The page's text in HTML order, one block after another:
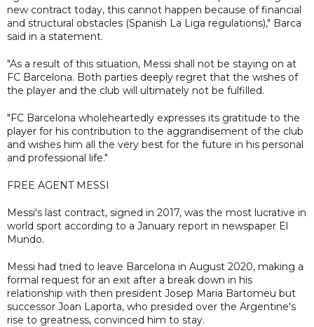
new contract today, this cannot happen because of financial
and structural obstacles (Spanish La Liga regulations)," Barca
said in a statement.
"As a result of this situation, Messi shall not be staying on at
FC Barcelona. Both parties deeply regret that the wishes of
the player and the club will ultimately not be fulfilled.
"FC Barcelona wholeheartedly expresses its gratitude to the
player for his contribution to the aggrandisement of the club
and wishes him all the very best for the future in his personal
and professional life."
FREE AGENT MESSI
Messi's last contract, signed in 2017, was the most lucrative in
world sport according to a January report in newspaper El
Mundo.
Messi had tried to leave Barcelona in August 2020, making a
formal request for an exit after a break down in his
relationship with then president Josep Maria Bartomeu but
successor Joan Laporta, who presided over the Argentine's
rise to greatness, convinced him to stay.